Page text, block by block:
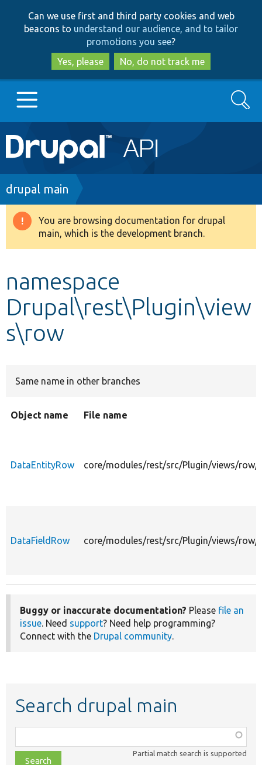
to
main
content
to
search
Can we use first and third party cookies and web
beacons to understand our audience, and to tailor
promotions you see?
Yes, please
No, do not track me
Main
navigation
Go to Drupal.org
Drupal 8+
Develop for Drupal
Search
Breadcrumb
drupal main
Warning
message
You are browsing documentation for drupal
main, which is the development branch.
namespace
Drupal\rest\Plugin\view
s\row
Same name in other branches
Object name File name
DataEntityRow core/modules/rest/src/Plugin/views/row/
DataFieldRow core/modules/rest/src/Plugin/views/row/
Buggy or inaccurate documentation? Please file an
issue. Need support? Need help programming?
Connect with the Drupal community.
Search drupal main
class,
file,
Partial match search is supported